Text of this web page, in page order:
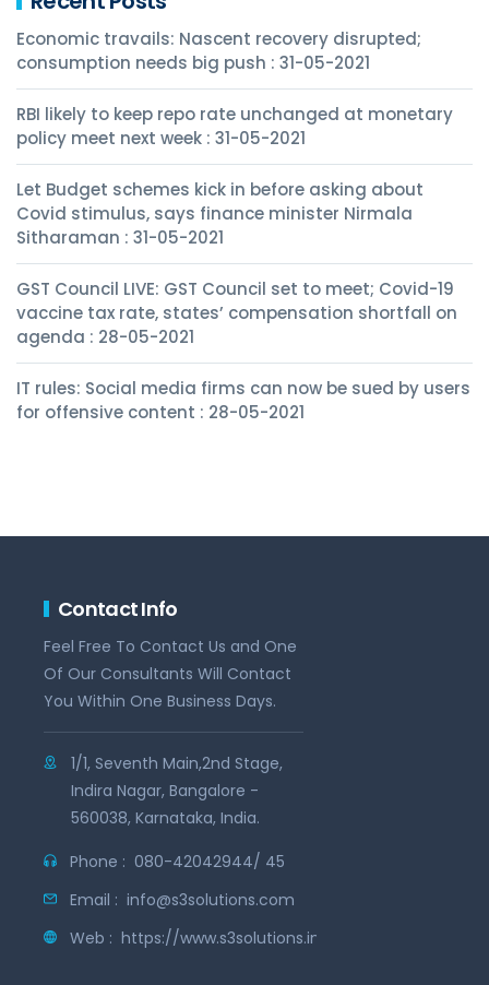
Economic travails: Nascent recovery disrupted;
consumption needs big push : 31-05-2021
RBI likely to keep repo rate unchanged at monetary
policy meet next week : 31-05-2021
Let Budget schemes kick in before asking about
Covid stimulus, says finance minister Nirmala
Sitharaman : 31-05-2021
GST Council LIVE: GST Council set to meet; Covid-19
vaccine tax rate, states’ compensation shortfall on
agenda : 28-05-2021
IT rules: Social media firms can now be sued by users
for offensive content : 28-05-2021
Contact Info
Feel Free To Contact Us and One
Of Our Consultants Will Contact
You Within One Business Days.
1/1, Seventh Main,2nd Stage,
Indira Nagar, Bangalore -
560038, Karnataka, India.
Phone : 080-42042944/ 45
Email : info@s3solutions.com
Web : https://www.s3solutions.in